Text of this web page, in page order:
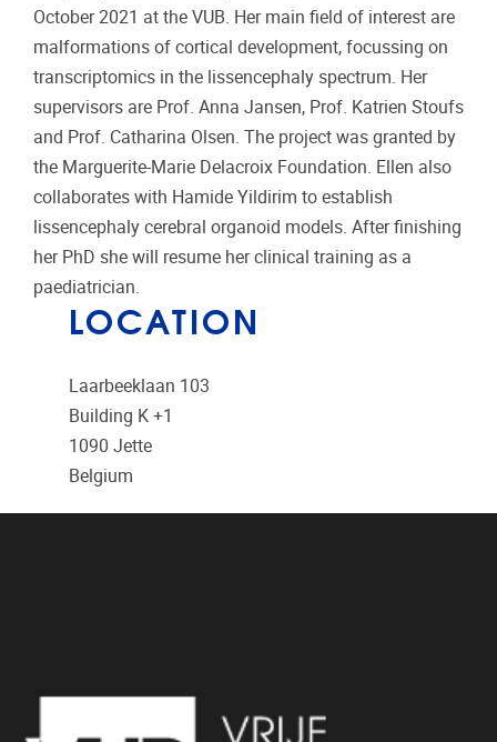
October 2021 at the VUB. Her main field of interest are
malformations of cortical development, focussing on
transcriptomics in the lissencephaly spectrum. Her
supervisors are Prof. Anna Jansen, Prof. Katrien Stoufs
and Prof. Catharina Olsen. The project was granted by
the Marguerite-Marie Delacroix Foundation. Ellen also
collaborates with Hamide Yildirim to establish
lissencephaly cerebral organoid models. After finishing
her PhD she will resume her clinical training as a
paediatrician.
LOCATION
Laarbeeklaan 103
Building K +1
1090 Jette
Belgium